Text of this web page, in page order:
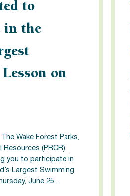
to
in the
on
The Wake Forest Parks,
Resources (PRCR)
you to participate in
Largest Swimming
June 25...